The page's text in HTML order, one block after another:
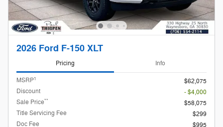
2026 Ford F-150 XLT
Pricing Info
MSRP1
$62,075
Discount
- $4,000
Sale Price**
$58,075
Title Servicing Fee
$299
Doc Fee
$995